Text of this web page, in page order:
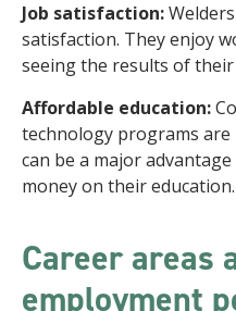
Job satisfaction:
satisfaction. They enjoy
seeing the results of
Affordable education:
technology programs
can be a major
money on their education.
Career areas
employment